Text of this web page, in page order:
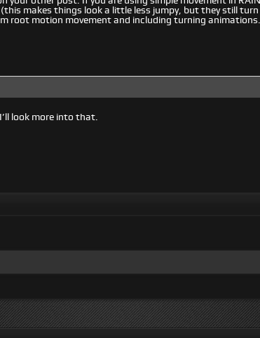
makes things look a little less jumpy, but they still
root motion movement and including turning animations.
look more into that.